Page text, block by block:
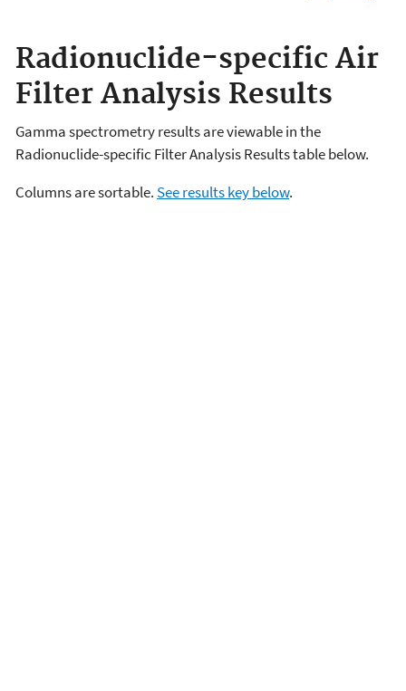
Radionuclide-specific Air
Filter Analysis Results
Gamma spectrometry results are viewable in the
Radionuclide-specific Filter Analysis Results table below.
Columns are sortable. See results key below.